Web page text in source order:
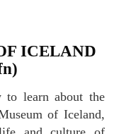
of Iceland,